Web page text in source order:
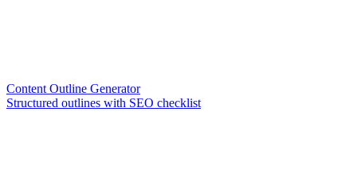
Content Outline Generator
Structured outlines with SEO checklist